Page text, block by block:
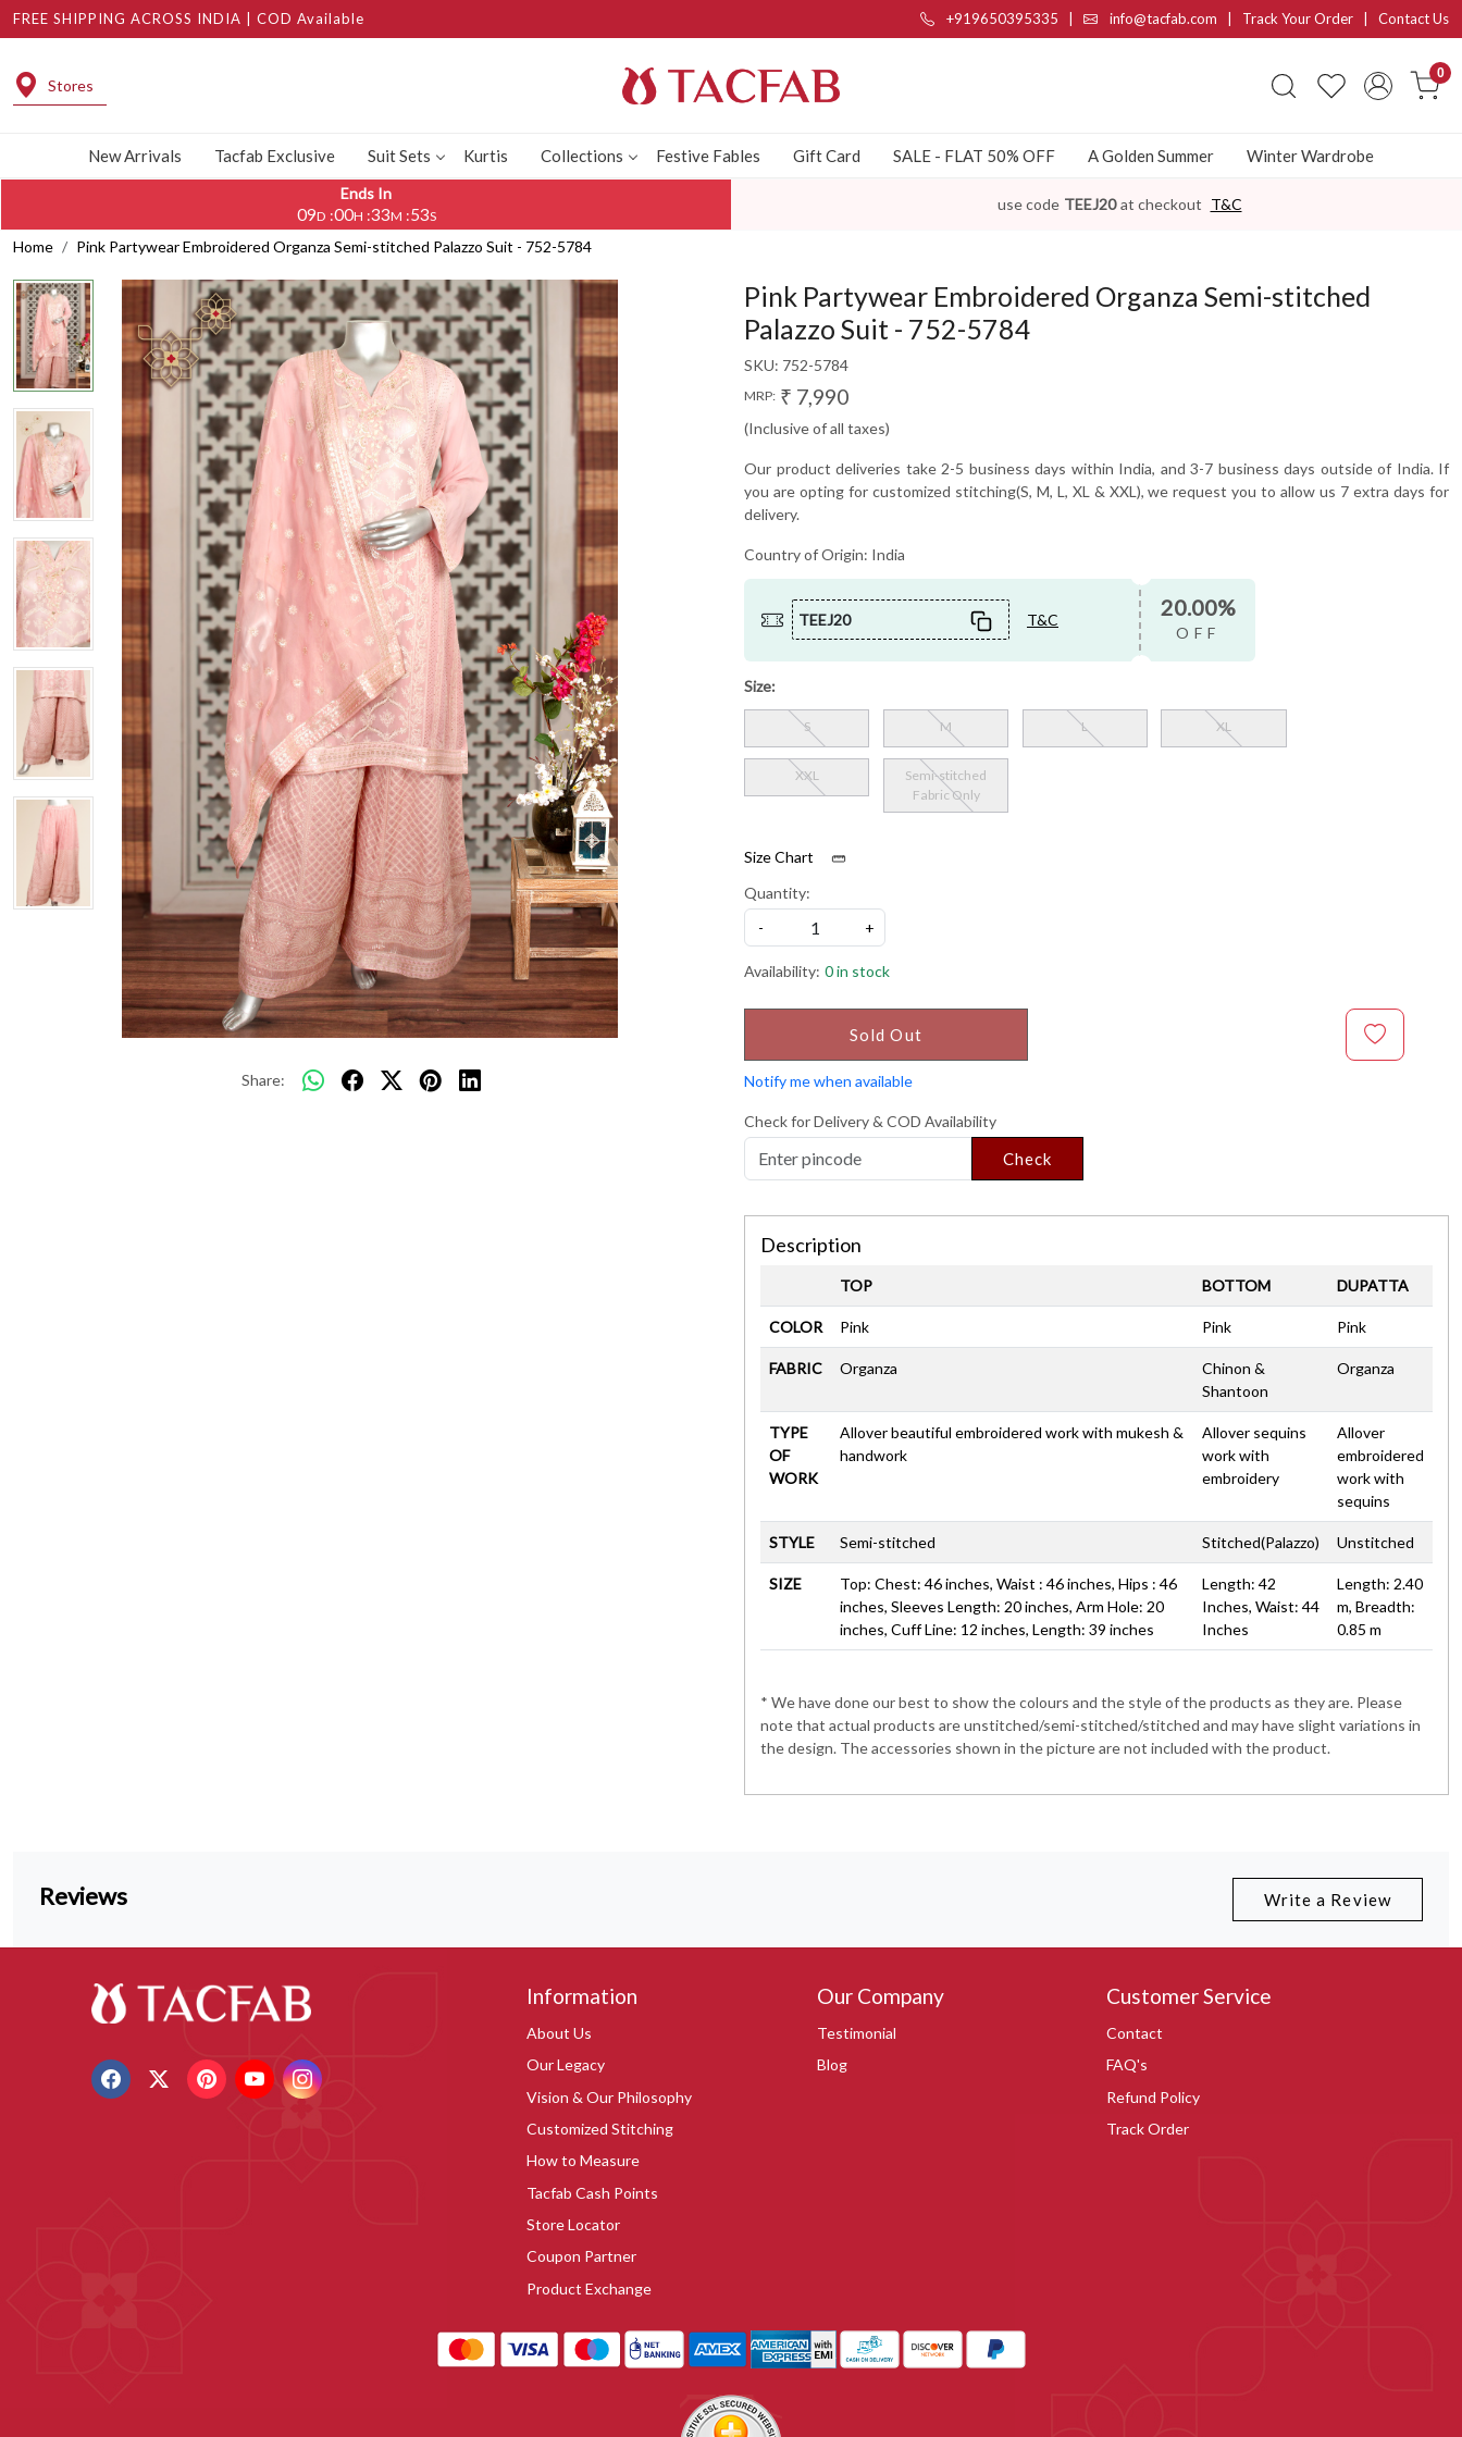
FREE SHIPPING ACROSS INDIA | COD Available +919650395335 info@tacfab.com | Track Your Order Contact Us
Stores
0
New Arrivals Tacfab Exclusive Suit Sets Kurtis Collections Festive Fables Gift Card SALE - FLAT 50% OFF A Golden Summer Winter Wardrobe
Ends In
09D :00H :33M :52S
use code TEEJ20 at checkout T&C
Home Pink Partywear Embroidered Organza Semi-stitched Palazzo Suit - 752-5784
Share:
Pink Partywear Embroidered Organza Semi-stitched
Palazzo Suit - 752-5784
SKU: 752-5784
MRP: ₹ 7,990
(Inclusive of all taxes)
Our product deliveries take 2-5 business days within India, and 3-7 business days outside of India. If
you are opting for customized stitching(S, M, L, XL & XXL), we request you to allow us 7 extra days for
delivery.
Country of Origin: India
TEEJ20 T&C 20.00%
OFF
Size:
S M L XL
XXL
Semi-stitched
Fabric Only
Size Chart
Quantity:
-
+
Availability: 0 in stock
Sold Out
Notify me when available
Check for Delivery & COD Availability
Check
Description
TOP BOTTOM DUPATTA
COLOR Pink Pink Pink
FABRIC Organza
Chinon &
Shantoon
Organza
TYPE
OF
WORK
Allover beautiful embroidered work with mukesh &
handwork
Allover sequins
work with
embroidery
Allover
embroidered
work with
sequins
STYLE Semi-stitched Stitched(Palazzo) Unstitched
SIZE
Top: Chest: 46 inches, Waist : 46 inches, Hips : 46
inches, Sleeves Length: 20 inches, Arm Hole: 20
inches, Cuff Line: 12 inches, Length: 39 inches
Length: 42
Inches, Waist: 44
Inches
Length: 2.40
m, Breadth:
0.85 m
* We have done our best to show the colours and the style of the products as they are. Please
note that actual products are unstitched/semi-stitched/stitched and may have slight variations in
the design. The accessories shown in the picture are not included with the product.
Reviews Write a Review
Information
About Us
Our Legacy
Vision & Our Philosophy
Customized Stitching
How to Measure
Tacfab Cash Points
Store Locator
Coupon Partner
Product Exchange
Our Company
Testimonial
Blog
Customer Service
Contact
FAQ's
Refund Policy
Track Order